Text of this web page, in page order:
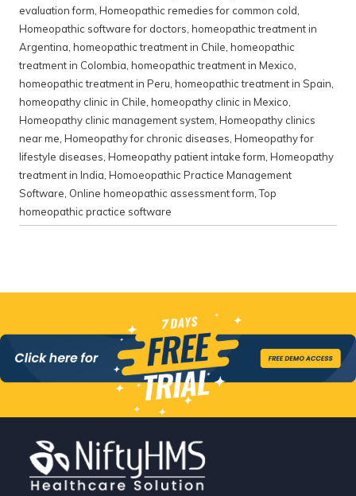
evaluation form, Homeopathic remedies for common cold,
Homeopathic software for doctors, homeopathic treatment in
Argentina, homeopathic treatment in Chile, homeopathic
treatment in Colombia, homeopathic treatment in Mexico,
homeopathic treatment in Peru, homeopathic treatment in Spain,
homeopathy clinic in Chile, homeopathy clinic in Mexico,
Homeopathy clinic management system, Homeopathy clinics
near me, Homeopathy for chronic diseases, Homeopathy for
lifestyle diseases, Homeopathy patient intake form, Homeopathy
treatment in India, Homoeopathic Practice Management
Software, Online homeopathic assessment form,Top
homeopathic practice software